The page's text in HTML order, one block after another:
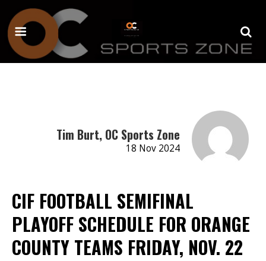
Tim Burt, OC Sports Zone
18 Nov 2024
CIF FOOTBALL SEMIFINAL
PLAYOFF SCHEDULE FOR ORANGE
COUNTY TEAMS FRIDAY, NOV. 22